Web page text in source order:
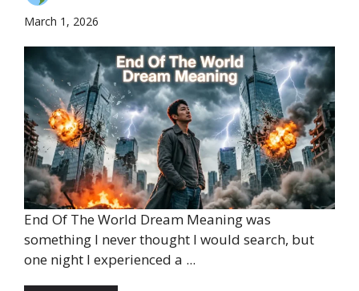
March 1, 2026
End Of The World Dream Meaning was
something I never thought I would search, but
one night I experienced a ...